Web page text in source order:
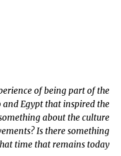
of being part of the
Egypt that inspired the
about the culture
Is there something
time that remains today?